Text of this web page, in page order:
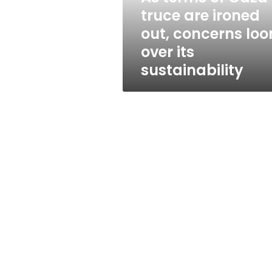
concerns
loom
sustainability
truce are ironed
out, concerns
over its
sustainability